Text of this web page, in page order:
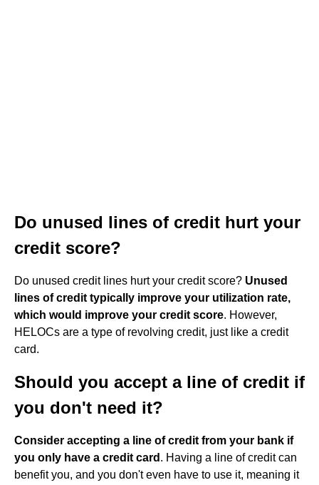
Do unused lines of credit hurt your
credit score?
Do unused credit lines hurt your credit score? Unused
lines of credit typically improve your utilization rate,
which would improve your credit score. However,
HELOCs are a type of revolving credit, just like a credit
card.
Should you accept a line of credit if
you don't need it?
Consider accepting a line of credit from your bank if
you only have a credit card . Having a line of credit can
benefit you, and you don't even have to use it, meaning it